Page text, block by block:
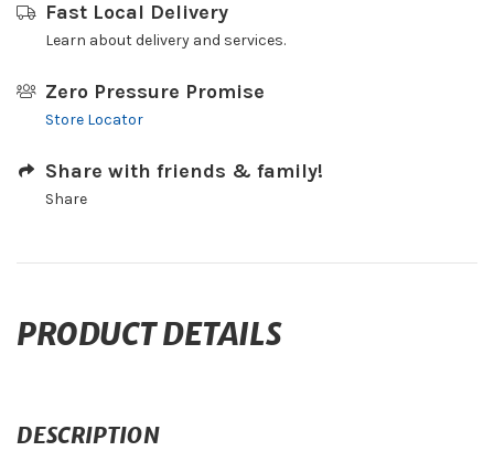
Fast Local Delivery
Learn about delivery and services.
Zero Pressure Promise
Store Locator
Share with friends & family!
Share
PRODUCT DETAILS
DESCRIPTION